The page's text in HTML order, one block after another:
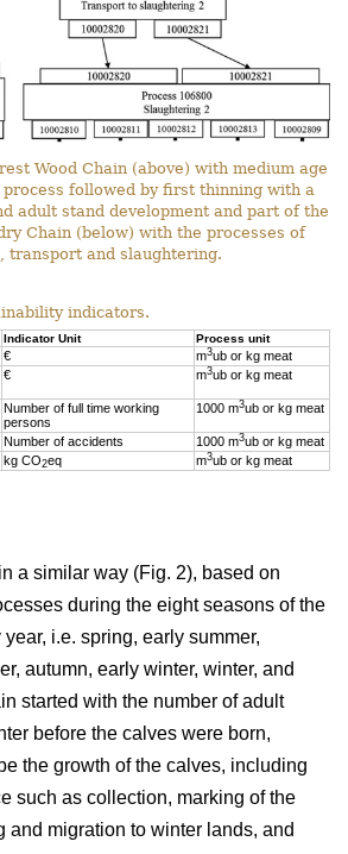
Wood Chain (above) with medium age
process followed by first thinning with a
adult stand development and part of the
Chain (below) with the processes of
transport and slaughtering.
indicators.
Indicator Unit Process unit
€ m3ub or kg meat
€ m3ub or kg meat
Number of full time working
persons
1000 m3ub or kg meat
Number of accidents 1000 m3ub or kg meat
kg CO2eq m3ub or kg meat
a similar way (Fig. 2), based on
during the eight seasons of the
i.e. spring, early summer,
autumn, early winter, winter, and
started with the number of adult
before the calves were born,
the growth of the calves, including
such as collection, marking of the
and migration to winter lands, and